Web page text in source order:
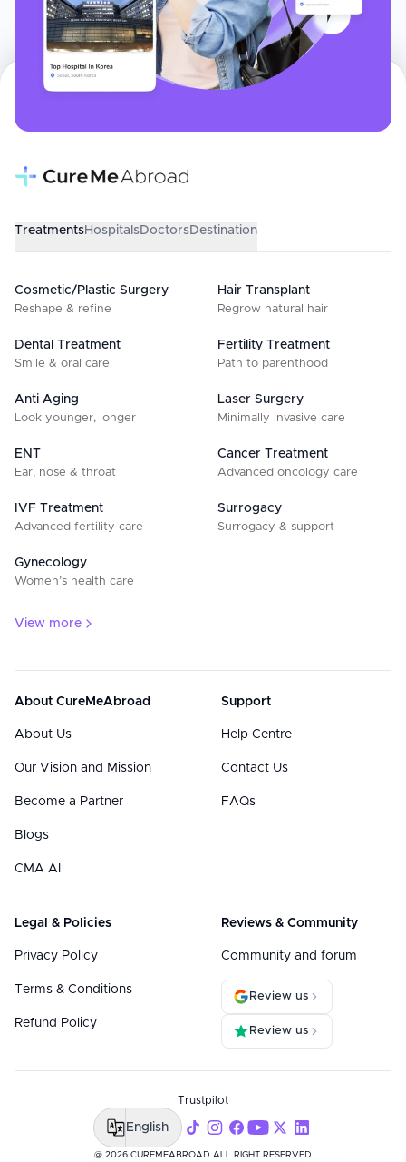
TreatmentsHospitalsDoctorsDestination
Cosmetic/Plastic Surgery
Reshape & refine
Hair Transplant
Regrow natural hair
Dental Treatment
Smile & oral care
Fertility Treatment
Path to parenthood
Anti Aging
Look younger, longer
Laser Surgery
Minimally invasive care
ENT
Ear, nose & throat
Cancer Treatment
Advanced oncology care
IVF Treatment
Advanced fertility care
Surrogacy
Surrogacy & support
Gynecology
Women’s health care
View more
About CureMeAbroad
About Us
Our Vision and Mission
Become a Partner
Blogs
CMA AI
Support
Help Centre
Contact Us
FAQs
Legal & Policies
Privacy Policy
Terms & Conditions
Refund Policy
Reviews & Community
Community and forum
Review us
Review us
@ 2026 CUREMEABROAD ALL RIGHT RESERVED
Trustpilot
English